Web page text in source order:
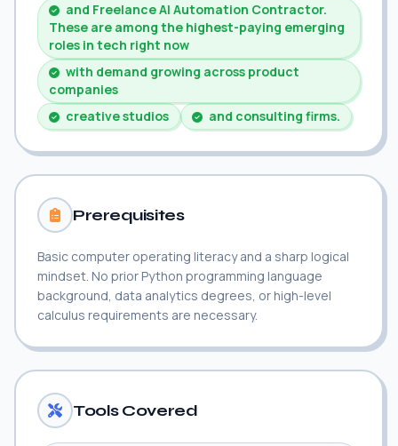
and Freelance AI Automation Contractor.
These are among the highest-paying emerging
roles in tech right now
with demand growing across product
companies
creative studios
and consulting firms.
Prerequisites
Basic computer operating literacy and a sharp logical
mindset. No prior Python programming language
background, data analytics degrees, or high-level
calculus requirements are necessary.
Tools Covered